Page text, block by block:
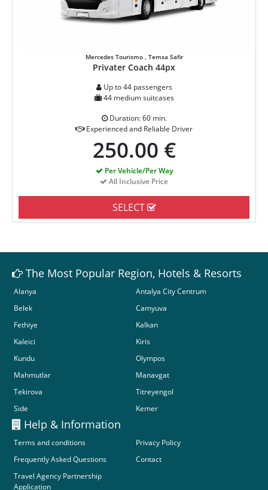
Mercedes Tourismo , Temsa Safir
Privater Coach 44px
Up to 44 passengers
44 medium suitcases
Duration: 60 min.
Experienced and Reliable Driver
250.00 €
Per Vehicle/Per Way
All Inclusive Price
SELECT
The Most Popular Region, Hotels & Resorts
Alanya
Antalya City Centrum
Belek
Camyuva
Fethiye
Kalkan
Kaleici
Kiris
Kundu
Olympos
Mahmutlar
Manavgat
Tekirova
Titreyengol
Side
Kemer
Help & Information
Terms and conditions
Privacy Policy
Frequently Asked Questions
Contact
Travel Agency Partnership
Application